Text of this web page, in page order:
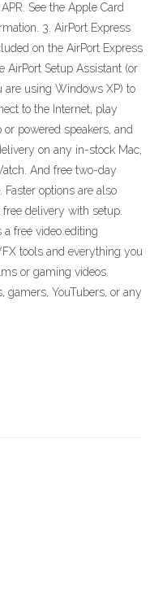
See the Apple Card
3. AirPort Express
on the AirPort Express
AirPort Setup Assistant (or
are using Windows XP) to
to the Internet, play
powered speakers, and
on any in-stock Mac,
And free two-day
options are also
delivery with setup.
free video editing
tools and everything you
or gaming videos.
gamers, YouTubers, or any